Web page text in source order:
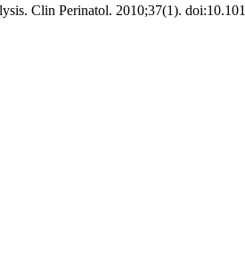
Clin Perinatol. 2010;37(1).